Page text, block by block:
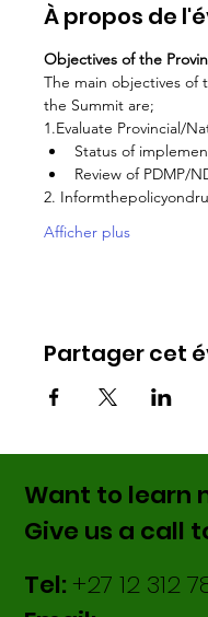
À propos de
Objectives of the
The main objectives of
the Summit are;
1.Evaluate Provincial/
Status of
Review of PDMP/
2.
Afficher plus
Partager cet
Want to learn
Give us a call
Tel: +27 12 312